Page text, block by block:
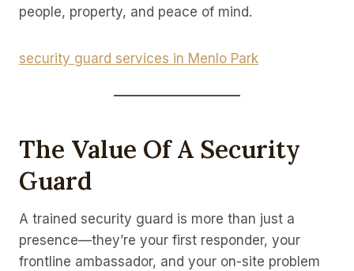
people, property, and peace of mind.
security guard services in Menlo Park
The Value Of A Security
Guard
A trained security guard is more than just a
presence—they’re your first responder, your
frontline ambassador, and your on-site problem